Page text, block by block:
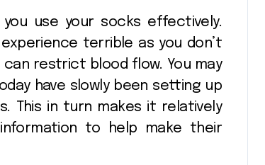
use your socks effectively.
terrible as you don’t
restrict blood flow. You may
have slowly been setting up
This in turn makes it relatively
to help make their